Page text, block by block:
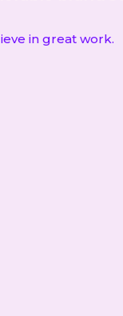
in great work.